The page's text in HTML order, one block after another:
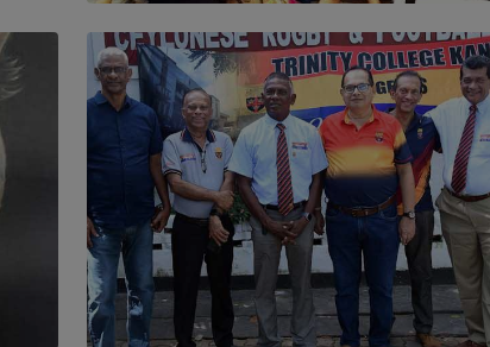
SOLAR HQ
IN CONVERSATION WITH ANITA HORAM
FOUNDER, THE MIGHTY MUSE AND
CINEXUS
BY RISHINI WEERARATNE